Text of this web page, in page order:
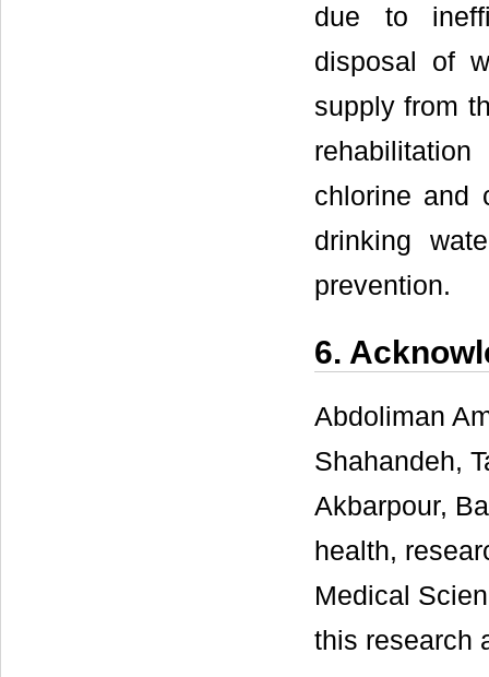
due to
disposal of
supply from
chlorine and
drinking
prevention.
6.
Abdoliman
Shahandeh,
Akbarpour,
health,
Medical
this research